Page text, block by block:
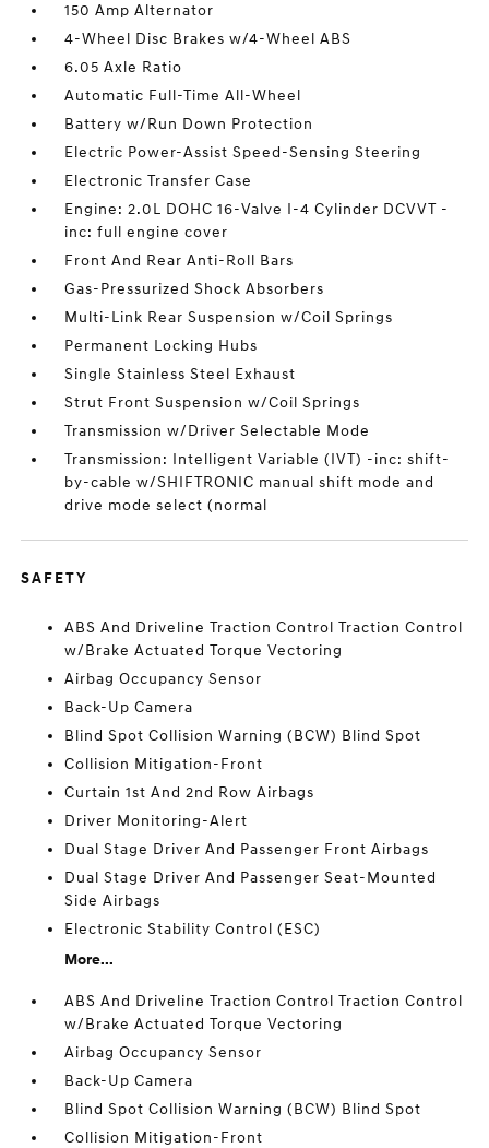
150 Amp Alternator
4-Wheel Disc Brakes w/4-Wheel ABS
6.05 Axle Ratio
Automatic Full-Time All-Wheel
Battery w/Run Down Protection
Electric Power-Assist Speed-Sensing Steering
Electronic Transfer Case
Engine: 2.0L DOHC 16-Valve I-4 Cylinder DCVVT -
inc: full engine cover
Front And Rear Anti-Roll Bars
Gas-Pressurized Shock Absorbers
Multi-Link Rear Suspension w/Coil Springs
Permanent Locking Hubs
Single Stainless Steel Exhaust
Strut Front Suspension w/Coil Springs
Transmission w/Driver Selectable Mode
Transmission: Intelligent Variable (IVT) -inc: shift-
by-cable w/SHIFTRONIC manual shift mode and
drive mode select (normal
SAFETY
ABS And Driveline Traction Control Traction Control
w/Brake Actuated Torque Vectoring
Airbag Occupancy Sensor
Back-Up Camera
Blind Spot Collision Warning (BCW) Blind Spot
Collision Mitigation-Front
Curtain 1st And 2nd Row Airbags
Driver Monitoring-Alert
Dual Stage Driver And Passenger Front Airbags
Dual Stage Driver And Passenger Seat-Mounted
Side Airbags
Electronic Stability Control (ESC)
More...
ABS And Driveline Traction Control Traction Control
w/Brake Actuated Torque Vectoring
Airbag Occupancy Sensor
Back-Up Camera
Blind Spot Collision Warning (BCW) Blind Spot
Collision Mitigation-Front